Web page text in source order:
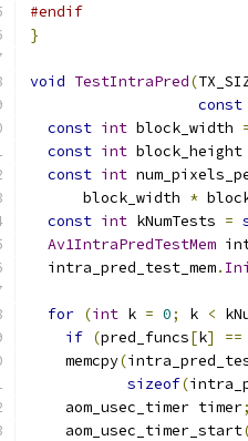
#endif
}
void TestIntraPred(
const
const int block_width
const int block_height
const int
      block_width
*
const int kNumTests =
Av1IntraPredTestMem
  intra_pred_test_mem
.
for (int k = 0; k <
if (pred_funcs[k] ==
    memcpy
(
sizeof(
    aom_usec_timer timer
;
    aom_usec_timer_start